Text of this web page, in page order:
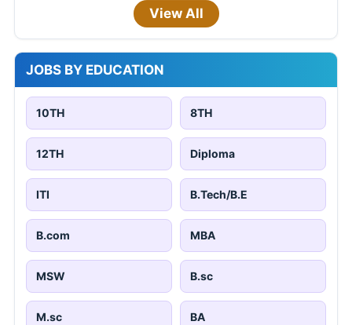
View All
JOBS BY EDUCATION
10TH 8TH
12TH Diploma
ITI B.Tech/B.E
B.com MBA
MSW B.sc
M.sc BA